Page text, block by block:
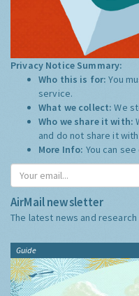
Privacy Notice Summary:
Who this is for:You
service.
What we collect:We
Who we share it with:
and do not share it
More Info: You can
AirMail newsletter
The latest news and research
Guide